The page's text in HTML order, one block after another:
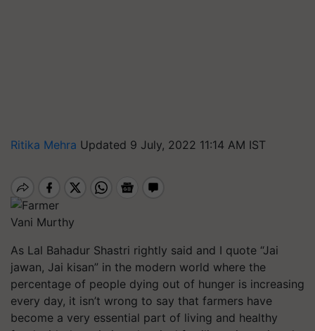
Ritika Mehra Updated 9 July, 2022 11:14 AM IST
Vani Murthy
As Lal Bahadur Shastri rightly said and I quote “Jai
jawan, Jai kisan” in the modern world where the
percentage of people dying out of hunger is increasing
every day, it isn’t wrong to say that farmers have
become a very essential part of living and healthy